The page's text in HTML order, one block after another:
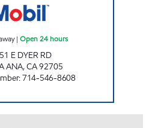
| Open 24 hours
E DYER RD
ANA,CA92705
:714-546-8608